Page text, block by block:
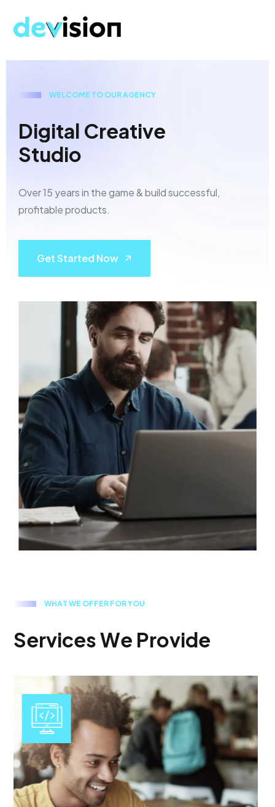
WELCOME TO OURAGENCY
Digital Creative
Studio
Over 15 years in the game & build successful,
profitable products.
Get Started Now
WHAT WE OFFER FORYOU
ServicesWe Provide